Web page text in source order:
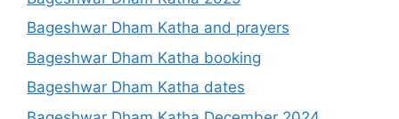
Bageshwar Dham Katha and prayers
Bageshwar Dham Katha booking
Bageshwar Dham Katha dates